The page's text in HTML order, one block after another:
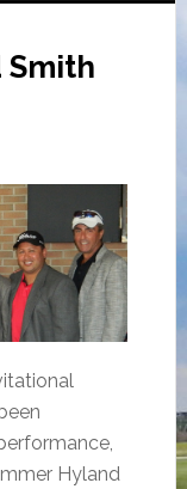
Smith
Hyland